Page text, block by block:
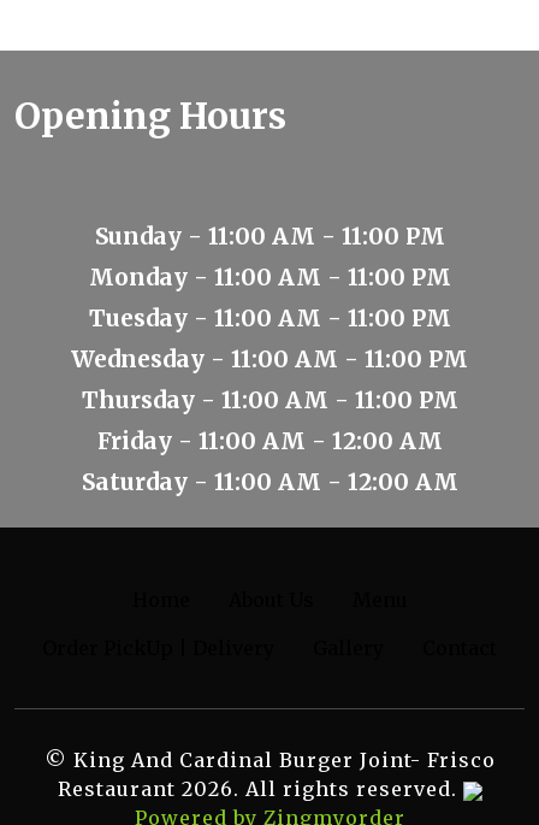
Opening Hours
Sunday - 11:00 AM - 11:00 PM
Monday - 11:00 AM - 11:00 PM
Tuesday - 11:00 AM - 11:00 PM
Wednesday - 11:00 AM - 11:00 PM
Thursday - 11:00 AM - 11:00 PM
Friday - 11:00 AM - 12:00 AM
Saturday - 11:00 AM - 12:00 AM
© King And Cardinal Burger Joint- Frisco
Restaurant 2026. All rights reserved.
Powered by Zingmyorder